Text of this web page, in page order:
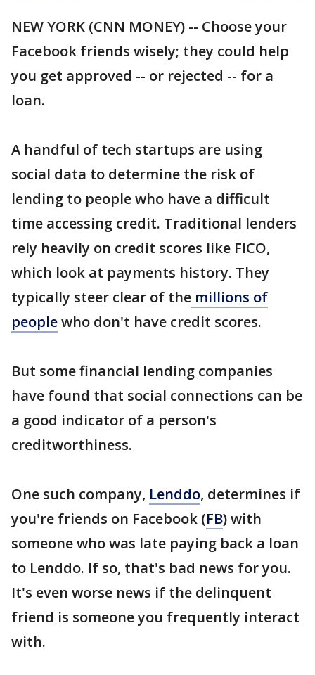
NEW YORK (CNN MONEY) -- Choose your
Facebook friends wisely; they could help
you get approved -- or rejected -- for a
loan.
A handful of tech startups are using
social data to determine the risk of
lending to people who have a difficult
time accessing credit. Traditional lenders
rely heavily on credit scores like FICO,
which look at payments history. They
typically steer clear of the millions of
peoplewho don't have credit scores.
But some financial lending companies
have found that social connections can be
a good indicator of a person's
creditworthiness.
One such company, Lenddo, determines if
you're friends on Facebook (FB) with
someone who was late paying back a loan
to Lenddo. If so, that's bad news for you.
It's even worse news if the delinquent
friend is someone you frequently interact
with.